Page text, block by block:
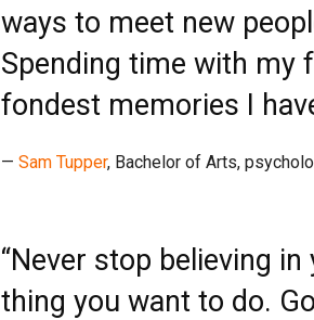
ways to meet new
Spending time with my
fondest memories I
— Sam Tupper, Bachelor of Arts,
“Never stop believing
thing you want to do.